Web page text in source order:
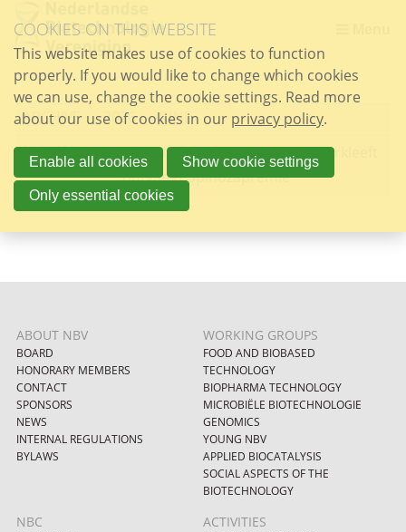
links
Jump
to
the
content
to
the
navigation
ARCHIVE 2026 JUNE
6/26/2026
Chemisch bioloog Hermen Overkleeft
ontvangt Spinozapremie
ABOUT NBV
BOARD
HONORARY MEMBERS
CONTACT
SPONSORS
NEWS
INTERNAL REGULATIONS
BYLAWS
WORKING GROUPS
FOOD AND BIOBASED
TECHNOLOGY
BIOPHARMA TECHNOLOGY
MICROBIËLE BIOTECHNOLOGIE
GENOMICS
YOUNG NBV
APPLIED BIOCATALYSIS
SOCIAL ASPECTS OF THE
BIOTECHNOLOGY
NBC ACTIVITIES
COOKIES ON THIS WEBSITE
This website makes use of cookies to function
properly. If you would like to change which cookies
we can use, change the cookie settings. Read more
about our use of cookies in our privacy policy.
Enable all cookies Show cookie settings
Only essential cookies